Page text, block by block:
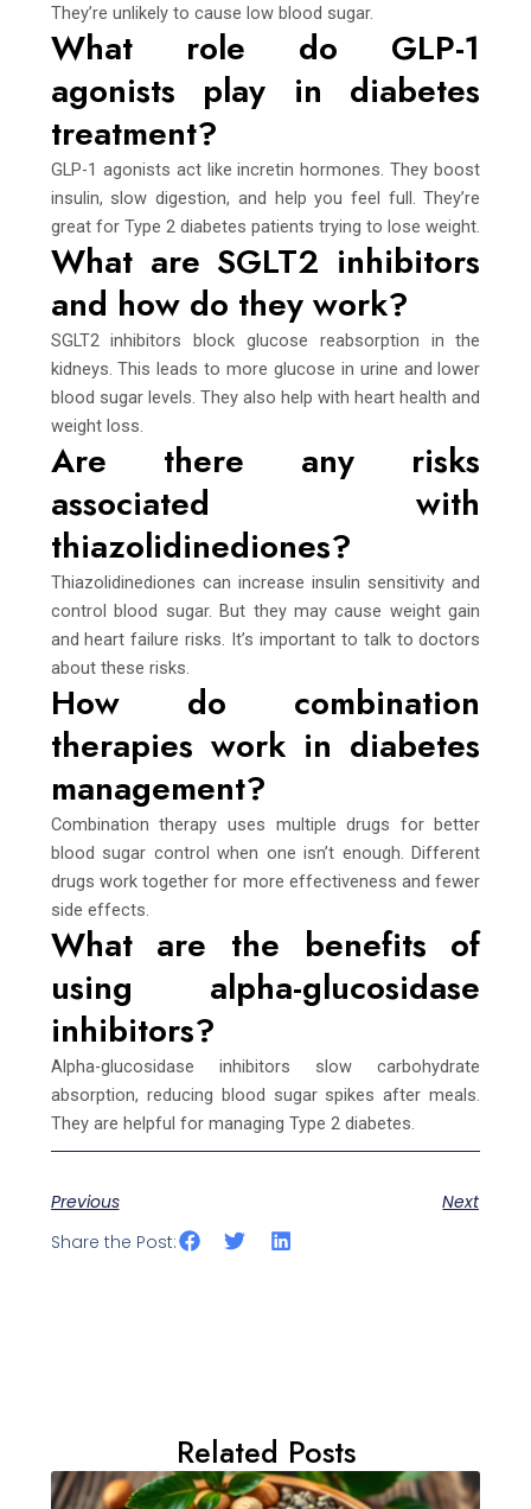
They’re unlikely to cause low blood sugar.
What role do GLP-1
agonists play in diabetes
treatment?
GLP-1 agonists act like incretin hormones. They boost
insulin, slow digestion, and help you feel full. They’re
great for Type 2 diabetes patients trying to lose weight.
What are SGLT2 inhibitors
and how do they work?
SGLT2 inhibitors block glucose reabsorption in the
kidneys. This leads to more glucose in urine and lower
blood sugar levels. They also help with heart health and
weight loss.
Are there any risks
associated with
thiazolidinediones?
Thiazolidinediones can increase insulin sensitivity and
control blood sugar. But they may cause weight gain
and heart failure risks. It’s important to talk to doctors
about these risks.
How do combination
therapies work in diabetes
management?
Combination therapy uses multiple drugs for better
blood sugar control when one isn’t enough. Different
drugs work together for more effectiveness and fewer
side effects.
What are the benefits of
using alpha-glucosidase
inhibitors?
Alpha-glucosidase inhibitors slow carbohydrate
absorption, reducing blood sugar spikes after meals.
They are helpful for managing Type 2 diabetes.
Previous
Next
Share the Post:
Related Posts